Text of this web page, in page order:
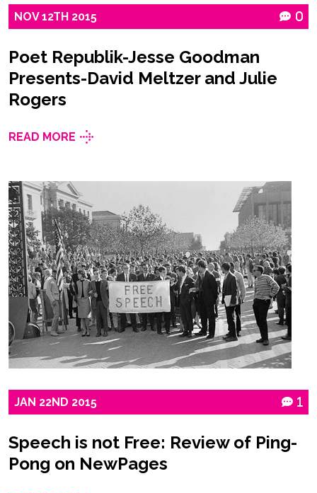
NOV 12TH 2015 0
Poet Republik-Jesse Goodman
Presents-David Meltzer and Julie
Rogers
READ MORE
JAN 22ND 2015 1
Speech is not Free: Review of Ping-
Pong on NewPages